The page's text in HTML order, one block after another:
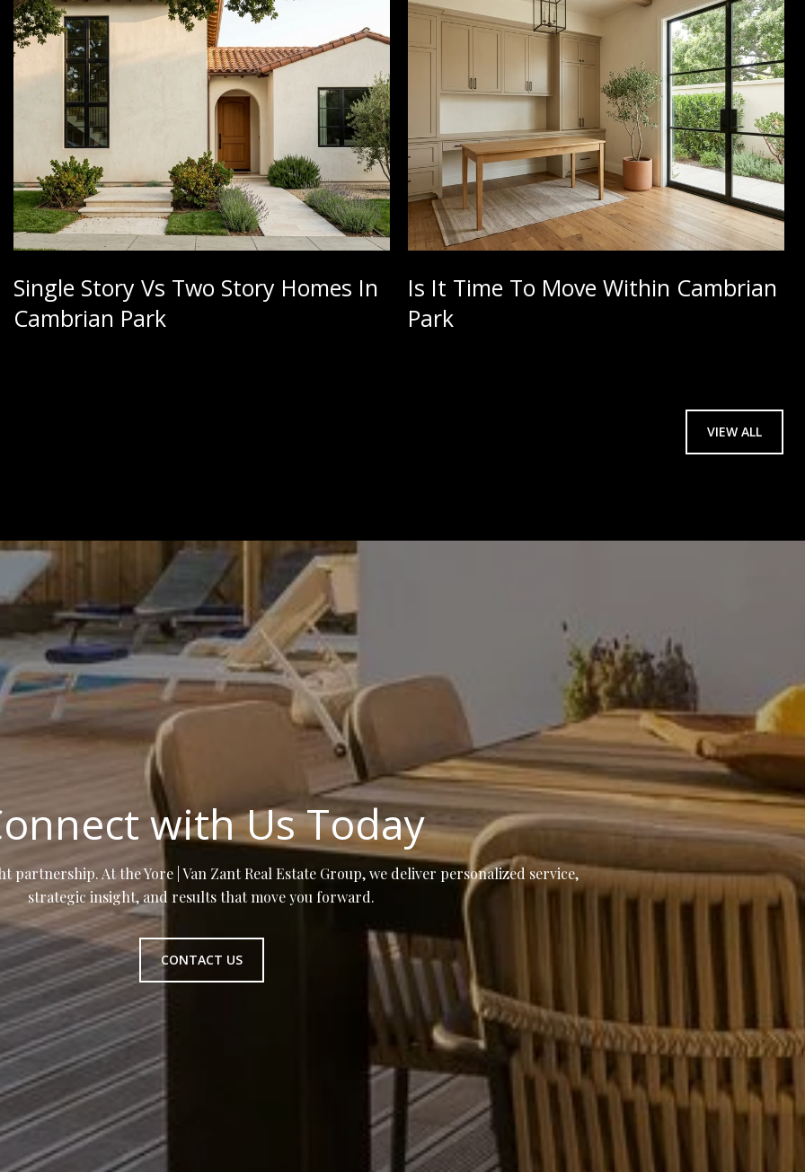
Single Story Vs Two Story Homes In
Cambrian Park
Is It Time To Move Within Cambrian
Park
VIEW ALL
with Us Today
partnership. At the Yore | Van Zant Real Estate Group, we deliver personalized service,
strategic insight, and results that move you forward.
CONTACT US